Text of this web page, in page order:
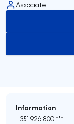
Associate
Information
+351 926 800 ***